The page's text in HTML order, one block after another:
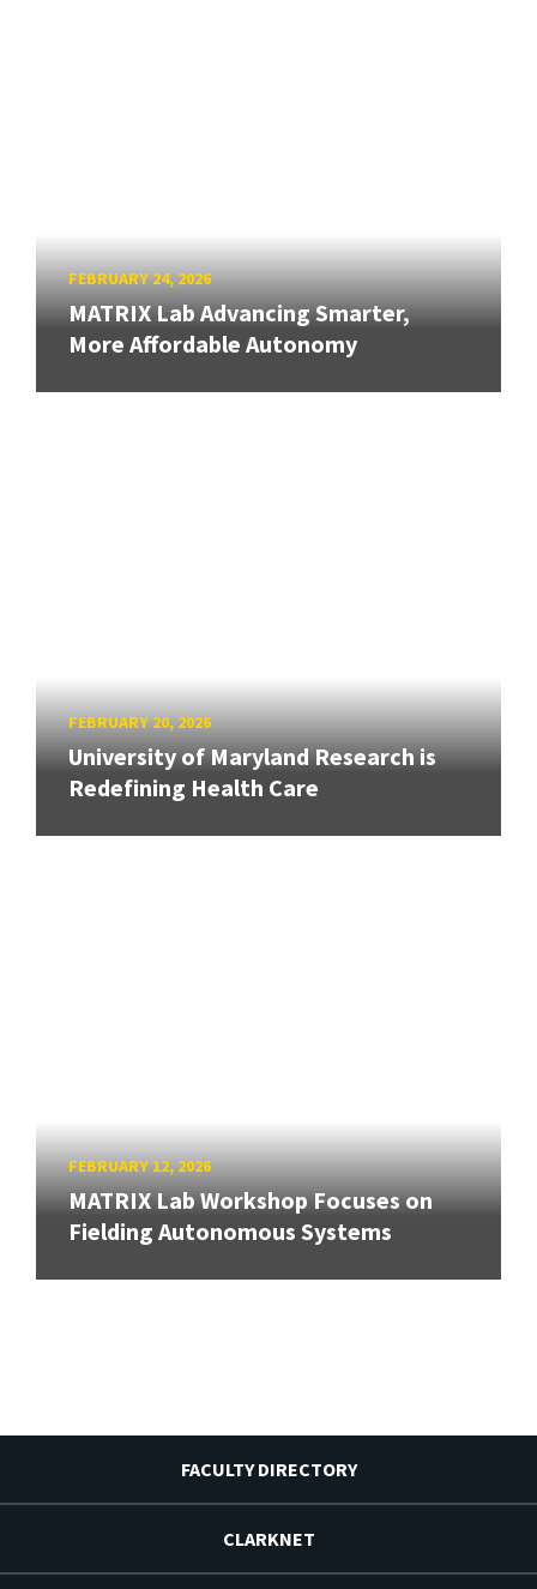
FEBRUARY 24, 2026
MATRIX Lab Advancing Smarter,
More Affordable Autonomy
FEBRUARY 20, 2026
University of Maryland Research is
Redefining Health Care
FEBRUARY 12, 2026
MATRIX Lab Workshop Focuses on
Fielding Autonomous Systems
FACULTY DIRECTORY
CLARKNET